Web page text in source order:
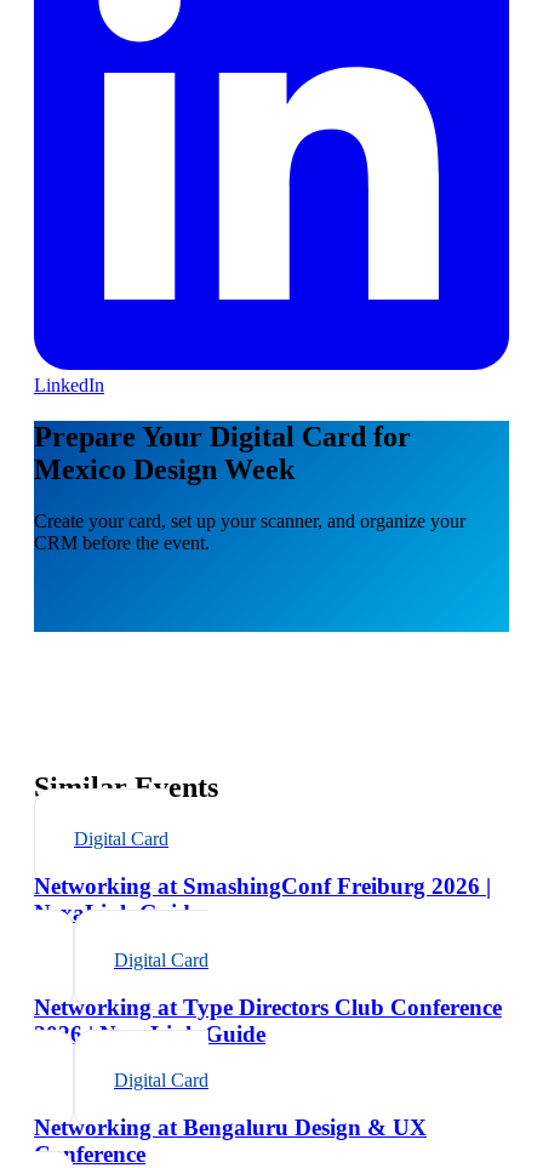
LinkedIn
Prepare Your Digital Card for
Mexico Design Week
Create your card, set up your scanner, and organize your
CRM before the event.
Similar Events
Digital Card
Networking at SmashingConf Freiburg 2026 |
NexaLink Guide
Digital Card
Networking at Type Directors Club Conference
2026 | NexaLink Guide
Digital Card
Networking at Bengaluru Design & UX
Conference